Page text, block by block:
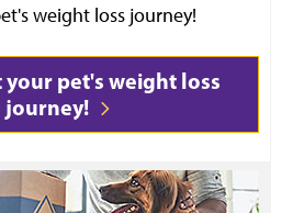
weight loss journey!
your pet's weight loss
journey!